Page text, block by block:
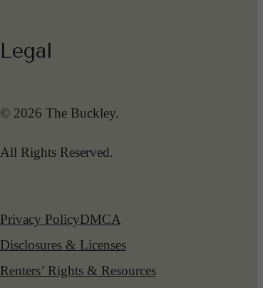
Legal
© 2026 The Buckley.
All Rights Reserved.
Privacy PolicyDMCA
Disclosures & Licenses
Renters’ Rights & Resources